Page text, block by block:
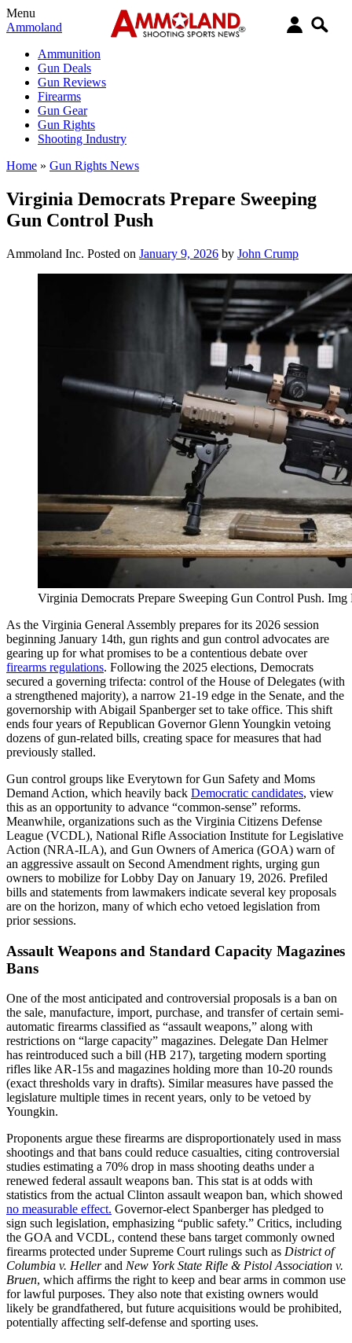
Menu
Ammoland
Ammunition
Gun Deals
Gun Reviews
Firearms
Gun Gear
Gun Rights
Shooting Industry
Home » Gun Rights News
Virginia Democrats Prepare Sweeping
Gun Control Push
Ammoland Inc. Posted on January 9, 2026 by John Crump
Virginia Democrats Prepare Sweeping Gun Control Push. Img
As the Virginia General Assembly prepares for its 2026 session
beginning January 14th, gun rights and gun control advocates are
gearing up for what promises to be a contentious debate over
firearms regulations. Following the 2025 elections, Democrats
secured a governing trifecta: control of the House of Delegates (with
a strengthened majority), a narrow 21-19 edge in the Senate, and the
governorship with Abigail Spanberger set to take office. This shift
ends four years of Republican Governor Glenn Youngkin vetoing
dozens of gun-related bills, creating space for measures that had
previously stalled.
Gun control groups like Everytown for Gun Safety and Moms
Demand Action, which heavily back Democratic candidates, view
this as an opportunity to advance “common-sense” reforms.
Meanwhile, organizations such as the Virginia Citizens Defense
League (VCDL), National Rifle Association Institute for Legislative
Action (NRA-ILA), and Gun Owners of America (GOA) warn of
an aggressive assault on Second Amendment rights, urging gun
owners to mobilize for Lobby Day on January 19, 2026. Prefiled
bills and statements from lawmakers indicate several key proposals
are on the horizon, many of which echo vetoed legislation from
prior sessions.
Assault Weapons and Standard Capacity Magazines
Bans
One of the most anticipated and controversial proposals is a ban on
the sale, manufacture, import, purchase, and transfer of certain semi-
automatic firearms classified as “assault weapons,” along with
restrictions on “large capacity” magazines. Delegate Dan Helmer
has reintroduced such a bill (HB 217), targeting modern sporting
rifles like AR-15s and magazines holding more than 10-20 rounds
(exact thresholds vary in drafts). Similar measures have passed the
legislature multiple times in recent years, only to be vetoed by
Youngkin.
Proponents argue these firearms are disproportionately used in mass
shootings and that bans could reduce casualties, citing controversial
studies estimating a 70% drop in mass shooting deaths under a
renewed federal assault weapons ban. This stat is at odds with
statistics from the actual Clinton assault weapon ban, which showed
no measurable effect. Governor-elect Spanberger has pledged to
sign such legislation, emphasizing “public safety.” Critics, including
the GOA and VCDL, contend these bans target commonly owned
firearms protected under Supreme Court rulings such as District of
Columbia v. Hellerand New York State Rifle & Pistol Association v.
Bruen, which affirms the right to keep and bear arms in common use
for lawful purposes. They also note that existing owners would
likely be grandfathered, but future acquisitions would be prohibited,
potentially affecting self-defense and sporting uses.